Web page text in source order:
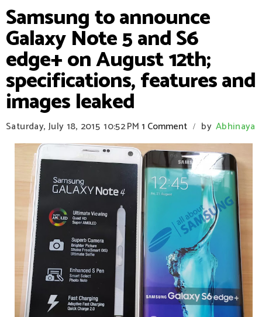
Samsung to announce
Galaxy Note 5 and S6
edge+ on August 12th;
specifications, features and
images leaked
Saturday, July 18, 2015 10:52 PM 1 Comment / by Abhinaya